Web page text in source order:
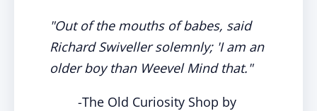
"Out of the mouths of babes, said
Richard Swiveller solemnly; 'I am an
older boy than Weevel Mind that."
-The Old Curiosity Shop by